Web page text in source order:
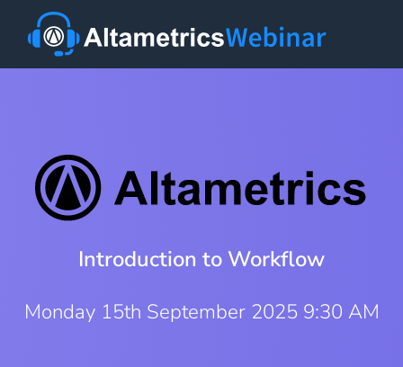
Introduction to Workflow
Monday 15th September 2025 9:30 AM